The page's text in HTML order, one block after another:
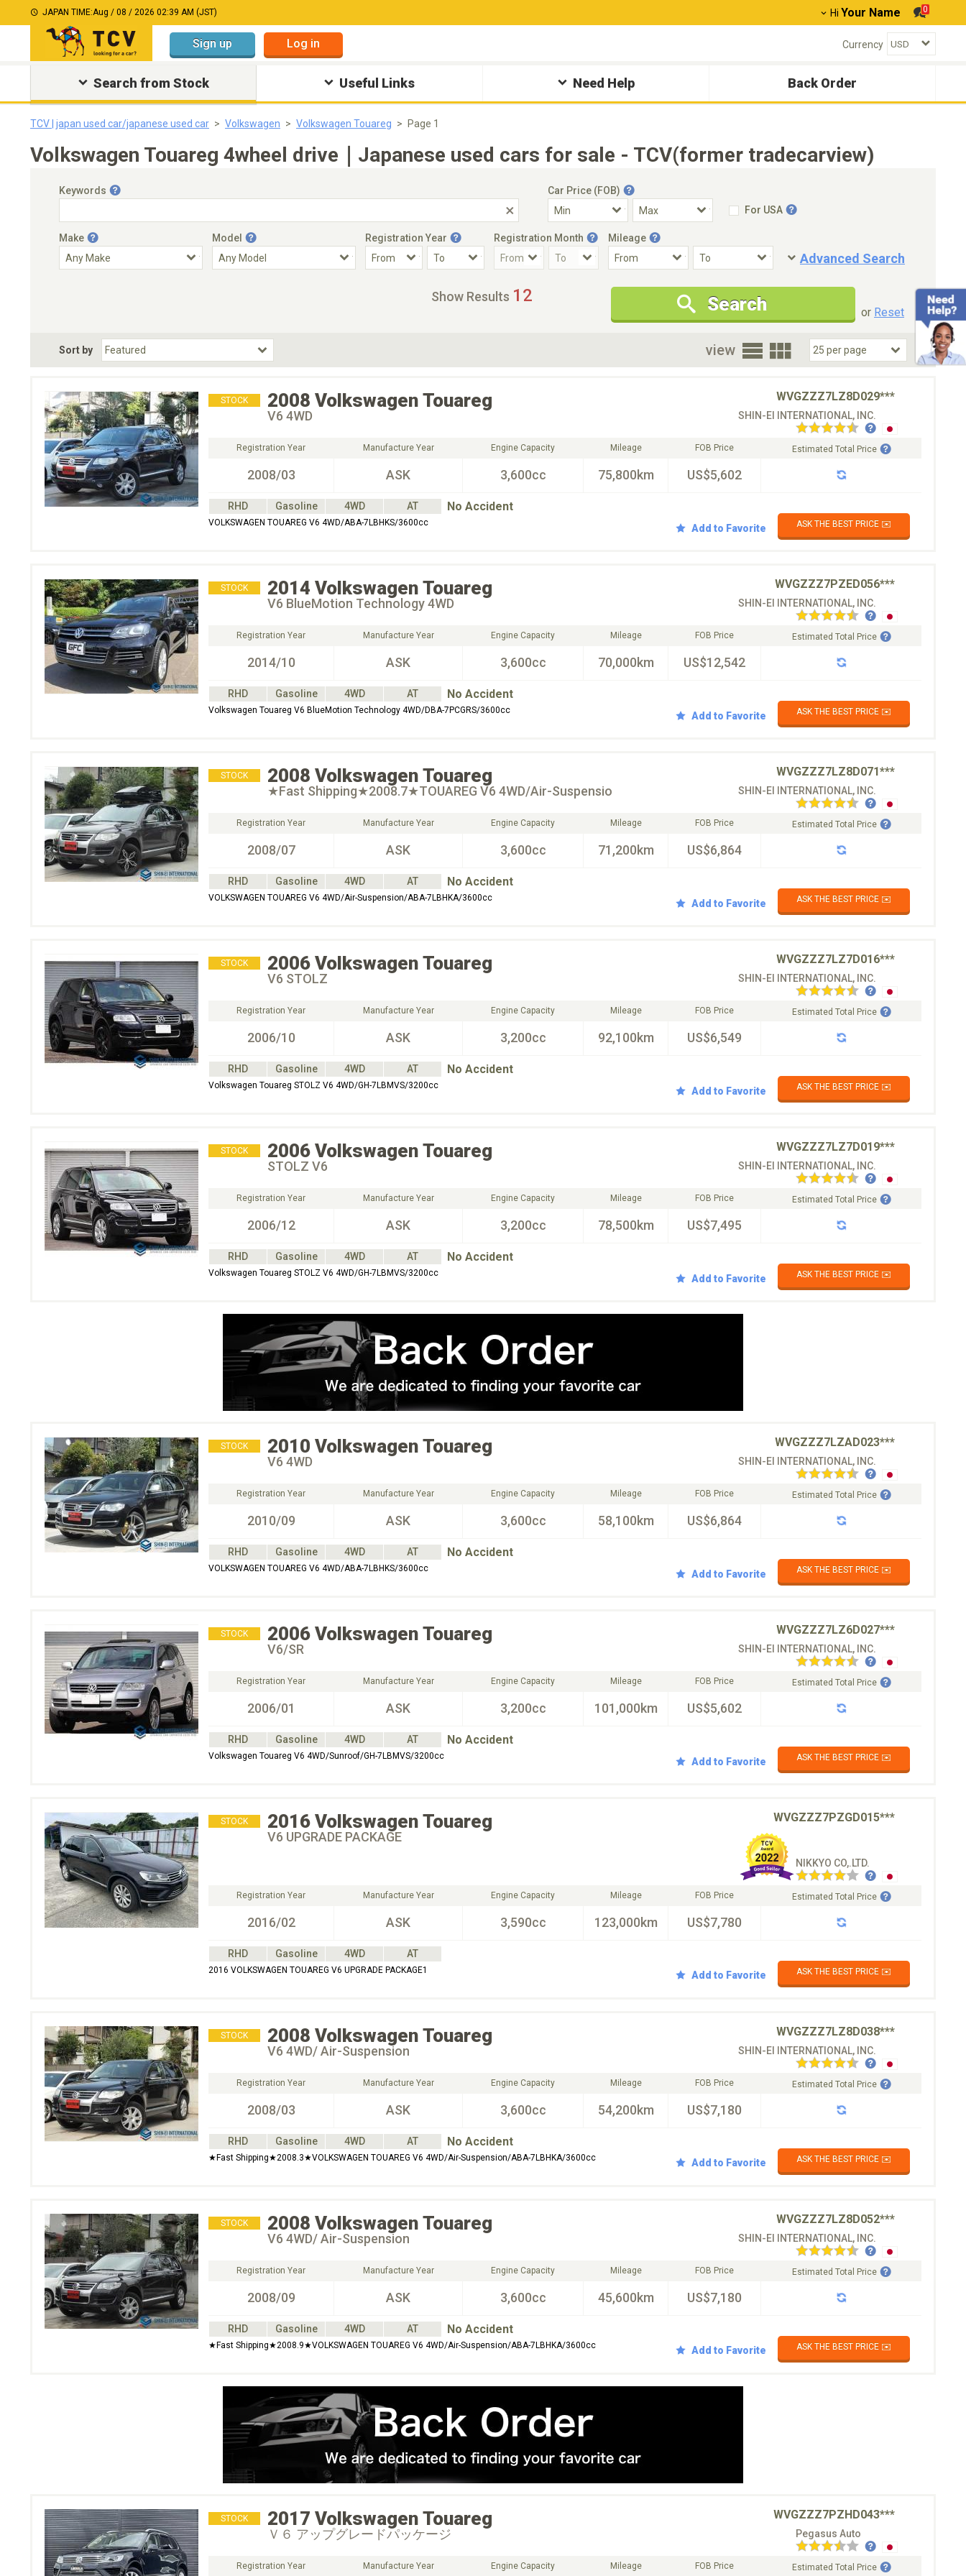
JAPAN TIME:Aug / 08 / 2026 02:39 AM (JST) Hi Your Name 0
Sign up Log in Currency
Search from Stock Useful Links Need Help Back Order
TCV | japan used car/japanese used car Volkswagen Volkswagen Touareg Page 1
Volkswagen Touareg 4wheel drive｜Japanese used cars for sale - TCV(former tradecarview)
Keywords
Car Price (FOB)
For USA
Make Model Registration Year Registration Month Mileage
Advanced Search
Condition
New Cars Only
Special Price
Choose Fuel Type
Choose BodyStyle
Show Results 12 Search or Reset
Sort by view
STOCK 2008 Volkswagen Touareg WVGZZZ7LZ8D029***
V6 4WD SHIN-EI INTERNATIONAL, INC.
Registration Year
2008/03
Manufacture Year
ASK
Engine Capacity
3,600cc
Mileage
75,800km
FOB Price
US$5,602
Estimated Total Price
RHD Gasoline 4WD AT No Accident
VOLKSWAGEN TOUAREG V6 4WD/ABA-7LBHKS/3600cc Add to Favorite ASK THE BEST PRICE ✉️
STOCK 2014 Volkswagen Touareg WVGZZZ7PZED056***
V6 BlueMotion Technology 4WD SHIN-EI INTERNATIONAL, INC.
Registration Year
2014/10
Manufacture Year
ASK
Engine Capacity
3,600cc
Mileage
70,000km
FOB Price
US$12,542
Estimated Total Price
RHD Gasoline 4WD AT No Accident
Volkswagen Touareg V6 BlueMotion Technology 4WD/DBA-7PCGRS/3600cc Add to Favorite ASK THE BEST PRICE ✉️
STOCK 2008 Volkswagen Touareg WVGZZZ7LZ8D071***
★Fast Shipping★2008.7★TOUAREG V6 4WD/Air-Suspensio SHIN-EI INTERNATIONAL, INC.
Registration Year
2008/07
Manufacture Year
ASK
Engine Capacity
3,600cc
Mileage
71,200km
FOB Price
US$6,864
Estimated Total Price
RHD Gasoline 4WD AT No Accident
VOLKSWAGEN TOUAREG V6 4WD/Air-Suspension/ABA-7LBHKA/3600cc Add to Favorite ASK THE BEST PRICE ✉️
STOCK 2006 Volkswagen Touareg WVGZZZ7LZ7D016***
V6 STOLZ SHIN-EI INTERNATIONAL, INC.
Registration Year
2006/10
Manufacture Year
ASK
Engine Capacity
3,200cc
Mileage
92,100km
FOB Price
US$6,549
Estimated Total Price
RHD Gasoline 4WD AT No Accident
Volkswagen Touareg STOLZ V6 4WD/GH-7LBMVS/3200cc Add to Favorite ASK THE BEST PRICE ✉️
STOCK 2006 Volkswagen Touareg WVGZZZ7LZ7D019***
STOLZ V6 SHIN-EI INTERNATIONAL, INC.
Registration Year
2006/12
Manufacture Year
ASK
Engine Capacity
3,200cc
Mileage
78,500km
FOB Price
US$7,495
Estimated Total Price
RHD Gasoline 4WD AT No Accident
Volkswagen Touareg STOLZ V6 4WD/GH-7LBMVS/3200cc Add to Favorite ASK THE BEST PRICE ✉️
STOCK 2010 Volkswagen Touareg WVGZZZ7LZAD023***
V6 4WD SHIN-EI INTERNATIONAL, INC.
Registration Year
2010/09
Manufacture Year
ASK
Engine Capacity
3,600cc
Mileage
58,100km
FOB Price
US$6,864
Estimated Total Price
RHD Gasoline 4WD AT No Accident
VOLKSWAGEN TOUAREG V6 4WD/ABA-7LBHKS/3600cc Add to Favorite ASK THE BEST PRICE ✉️
STOCK 2006 Volkswagen Touareg WVGZZZ7LZ6D027***
V6/SR SHIN-EI INTERNATIONAL, INC.
Registration Year
2006/01
Manufacture Year
ASK
Engine Capacity
3,200cc
Mileage
101,000km
FOB Price
US$5,602
Estimated Total Price
RHD Gasoline 4WD AT No Accident
Volkswagen Touareg V6 4WD/Sunroof/GH-7LBMVS/3200cc Add to Favorite ASK THE BEST PRICE ✉️
STOCK 2016 Volkswagen Touareg WVGZZZ7PZGD015***
V6 UPGRADE PACKAGE
NIKKYO CO,.LTD.
Registration Year
2016/02
Manufacture Year
ASK
Engine Capacity
3,590cc
Mileage
123,000km
FOB Price
US$7,780
Estimated Total Price
RHD Gasoline 4WD AT
2016 VOLKSWAGEN TOUAREG V6 UPGRADE PACKAGE1 Add to Favorite ASK THE BEST PRICE ✉️
STOCK 2008 Volkswagen Touareg WVGZZZ7LZ8D038***
V6 4WD/ Air-Suspension SHIN-EI INTERNATIONAL, INC.
Registration Year
2008/03
Manufacture Year
ASK
Engine Capacity
3,600cc
Mileage
54,200km
FOB Price
US$7,180
Estimated Total Price
RHD Gasoline 4WD AT No Accident
★Fast Shipping★2008.3★VOLKSWAGEN TOUAREG V6 4WD/Air-Suspension/ABA-7LBHKA/3600cc Add to Favorite ASK THE BEST PRICE ✉️
STOCK 2008 Volkswagen Touareg WVGZZZ7LZ8D052***
V6 4WD/ Air-Suspension SHIN-EI INTERNATIONAL, INC.
Registration Year
2008/09
Manufacture Year
ASK
Engine Capacity
3,600cc
Mileage
45,600km
FOB Price
US$7,180
Estimated Total Price
RHD Gasoline 4WD AT No Accident
★Fast Shipping★2008.9★VOLKSWAGEN TOUAREG V6 4WD/Air-Suspension/ABA-7LBHKA/3600cc Add to Favorite ASK THE BEST PRICE ✉️
STOCK 2017 Volkswagen Touareg WVGZZZ7PZHD043***
Ｖ６ アップグレードパッケージ Pegasus Auto
Registration Year Manufacture Year Engine Capacity Mileage FOB Price Estimated Total Price